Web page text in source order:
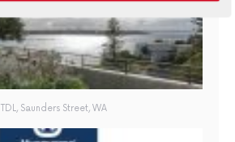
TDL, Saunders Street, WA